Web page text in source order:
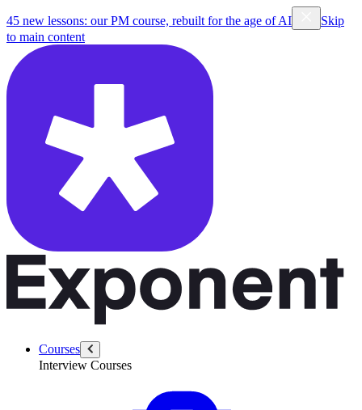
45 new lessons: our PM course, rebuilt for the age of AI
Skip
to main content
Courses
Interview Courses